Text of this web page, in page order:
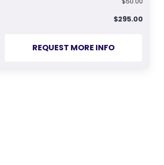
$295.00
REQUEST MORE INFO